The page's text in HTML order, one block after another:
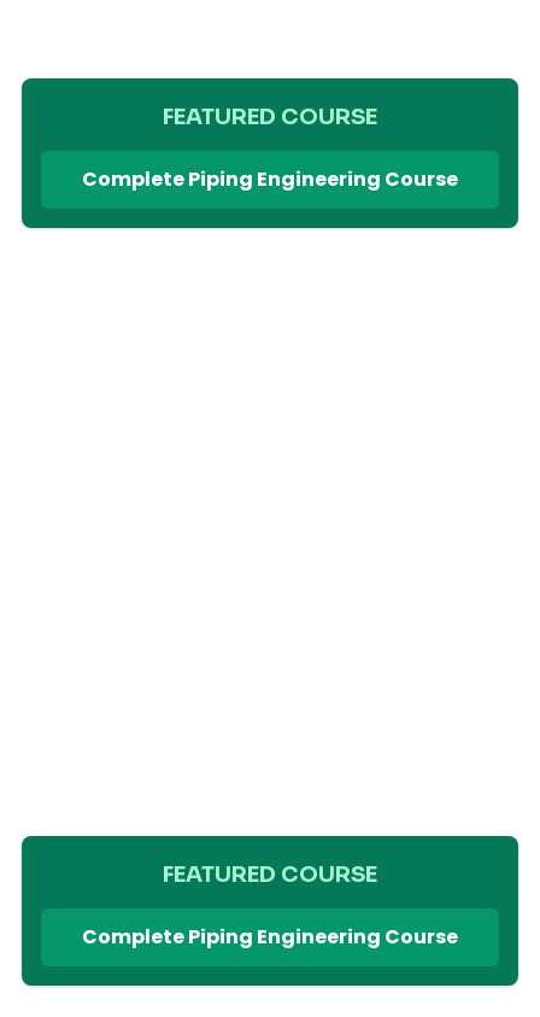
FEATURED COURSE
Complete Piping Engineering Course
FEATURED COURSE
Complete Piping Engineering Course